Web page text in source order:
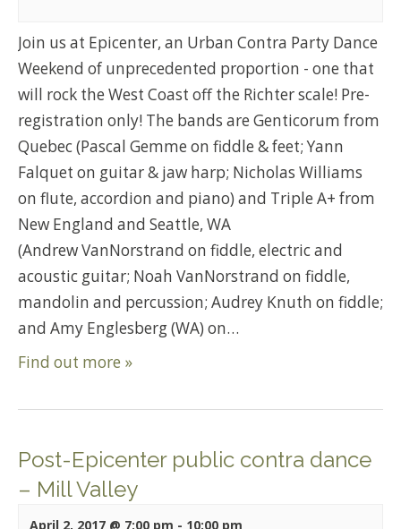
Join us at Epicenter, an Urban Contra Party Dance
Weekend of unprecedented proportion - one that
will rock the West Coast off the Richter scale! Pre-
registration only! The bands are Genticorum from
Quebec (Pascal Gemme on fiddle & feet; Yann
Falquet on guitar & jaw harp; Nicholas Williams
on flute, accordion and piano) and Triple A+ from
New England and Seattle, WA
(Andrew VanNorstrand on fiddle, electric and
acoustic guitar; Noah VanNorstrand on fiddle,
mandolin and percussion; Audrey Knuth on fiddle;
and Amy Englesberg (WA) on…
Find out more »
Post-Epicenter public contra dance
– Mill Valley
April 2, 2017 @ 7:00 pm - 10:00 pm